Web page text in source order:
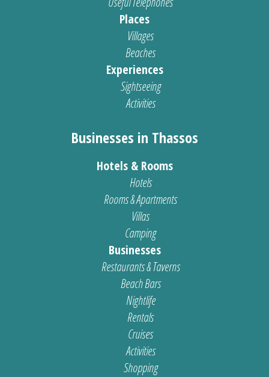
Places
Villages
Beaches
Experiences
Sightseeing
Activities
Businesses in Thassos
Hotels & Rooms
Hotels
Rooms & Apartments
Villas
Camping
Businesses
Restaurants & Taverns
Beach Bars
Nightlife
Rentals
Cruises
Activities
Shopping